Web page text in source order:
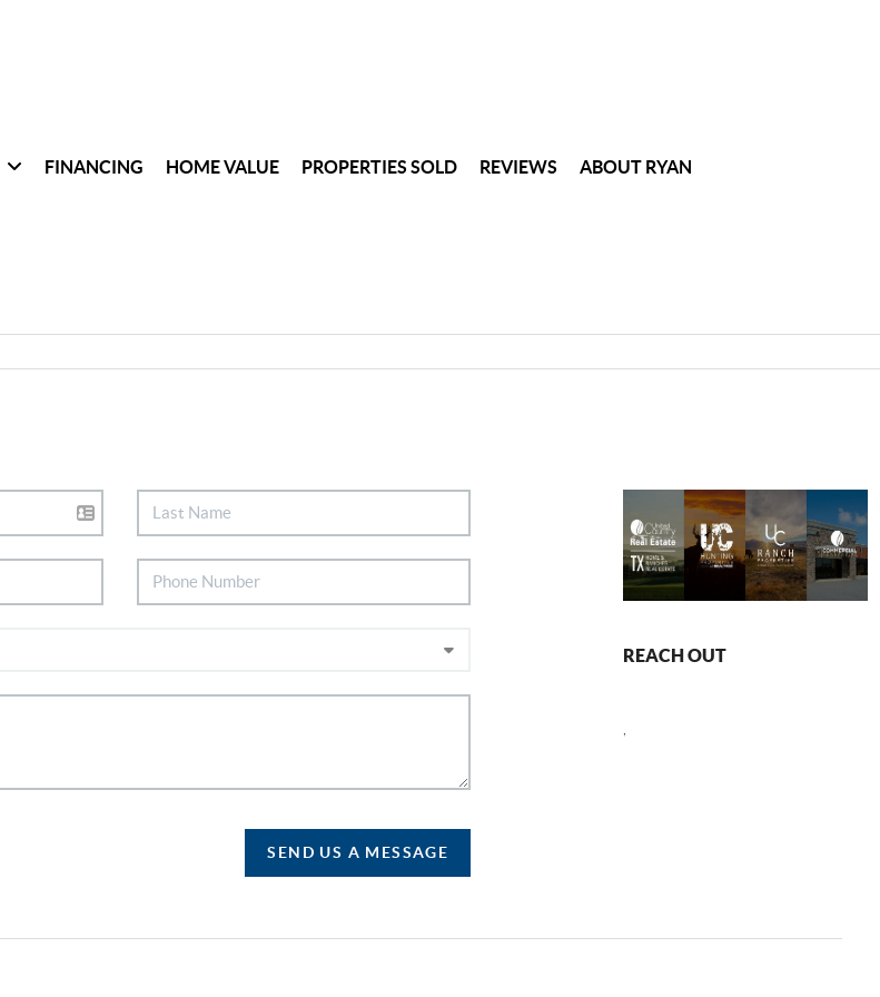
FINANCING HOME VALUE PROPERTIES SOLD REVIEWS ABOUT RYAN
SEND US A MESSAGE
REACH OUT